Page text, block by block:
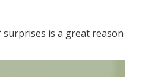
is a great reason